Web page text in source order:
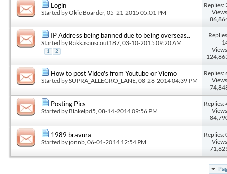
Login
Started byOkie Boarder, 05-21-2015 05:01 PM
Replies:
IP Address being banned due to being overseas..
Started by Rakkasanscout187, 03-10-2015 09:20 AM
1 2
How to post Video's from Youtube or Viemo
Started bySUPRA_ALLEGRO_LANE , 08-28-2014 04:39 PM
Replies:
Posting Pics
Started by Blakelpd5, 08-14-2014 09:56 PM
Replies:
1989 bravura
Started by jonnb , 06-01-2014 12:54 PM
Replies: